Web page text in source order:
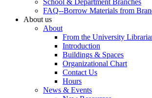
School & Department Branches
FAQ--Borrow Materials from
About us
About
From the University
Introduction
Buildings & Spaces
Organizational Chart
Contact Us
Hours
News & Events